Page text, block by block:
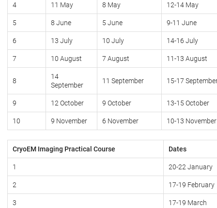
4 11 May 8 May 12-14 May
5 8 June 5 June 9-11 June
6 13 July 10 July 14-16 July
7 10 August 7 August 11-13 August
8
14
September
11 September 15-17
9 12 October 9 October 13-15 October
10 9 November 6 November 10-13 November
CryoEM Imaging Practical Course Dates
1 20-22 January
2 17-19 February
3 17-19 March